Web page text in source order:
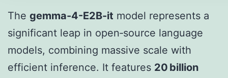
The gemma-4-E2B-it model represents a
significant leap in open‑source language
models, combining massive scale with
efficient inference. It features 20 billion